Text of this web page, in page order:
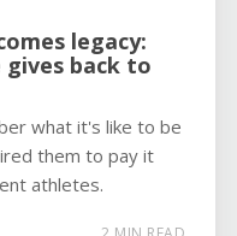
legacy:
gives back to
what it's like to be
them to pay it
athletes.